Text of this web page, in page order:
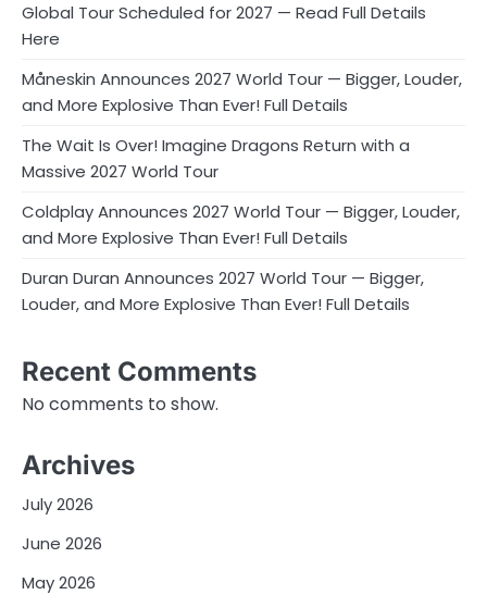
Global Tour Scheduled for 2027 — Read Full Details
Here
Måneskin Announces 2027 World Tour — Bigger, Louder,
and More Explosive Than Ever! Full Details
The Wait Is Over! Imagine Dragons Return with a
Massive 2027 World Tour
Coldplay Announces 2027 World Tour — Bigger, Louder,
and More Explosive Than Ever! Full Details
Duran Duran Announces 2027 World Tour — Bigger,
Louder, and More Explosive Than Ever! Full Details
Recent Comments
No comments to show.
Archives
July 2026
June 2026
May 2026